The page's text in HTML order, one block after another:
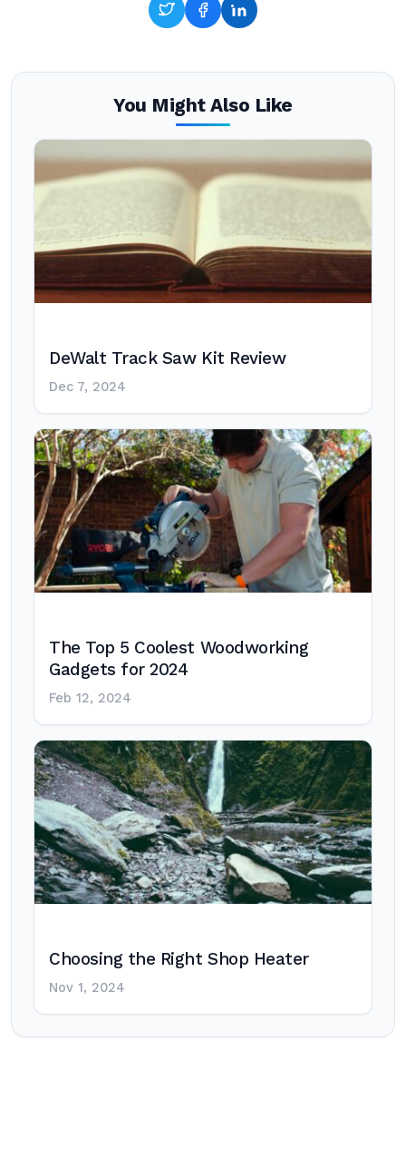
You Might Also Like
DeWalt Track Saw Kit Review
Dec 7, 2024
The Top 5 Coolest Woodworking
Gadgets for 2024
Feb 12, 2024
Choosing the Right Shop Heater
Nov 1, 2024